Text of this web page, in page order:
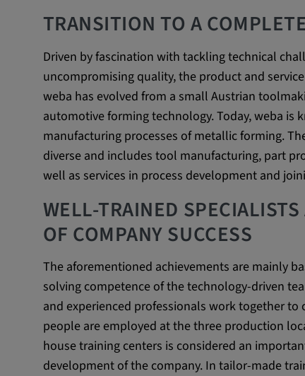
TRANSITION TO A
Driven by fascination with tackling technical
uncompromising quality, the product and
weba has evolved from a small Austrian
automotive forming technology. Today, weba
manufacturing processes of metallic forming.
diverse and includes tool manufacturing, part
well as services in process development and
WELL-TRAINED
OF COMPANY SUCCESS
The aforementioned achievements are mainly
solving competence of the technology-driven
and experienced professionals work together to
people are employed at the three production
house training centers is considered an
development of the company. In tailor-made
Cookie duration: 1 year
Vimeo
Statistics
Statistics Cookies collect information
information helps us to understand how our
_pk_id.*, _pk_ses.*
Name: _pk_id.*, _pk_ses.*
Provider:
Purpose:
This cookie is used to
visitors to the website.
Cookie duration: 13 months